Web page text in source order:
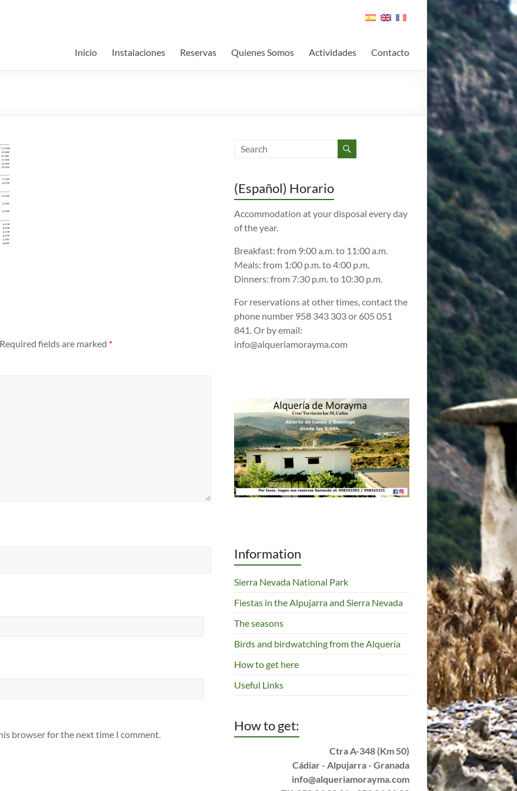
Inicio Instalaciones Reservas Quienes Somos Actividades Contacto
Required fields are marked *
browser for the next time I comment.
(Español) Horario
Accommodation at your disposal every day
of the year.
Breakfast: from 9:00 a.m. to 11:00 a.m.
Meals: from 1:00 p.m. to 4:00 p.m.
Dinners: from 7:30 p.m. to 10:30 p.m.
For reservations at other times, contact the
phone number 958 343 303 or 605 051
841. Or by email:
info@alqueriamorayma.com
Information
Sierra Nevada National Park
Fiestas in the Alpujarra and Sierra Nevada
The seasons
Birds and birdwatching from the Alquería
How to get here
Useful Links
How to get:
Ctra A-348 (Km 50)
Cádiar - Alpujarra - Granada
info@alqueriamorayma.com